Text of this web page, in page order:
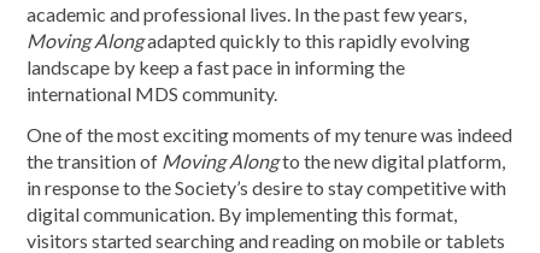
academic and professional lives. In the past few years,
Moving Alongadapted quickly to this rapidly evolving
landscape by keep a fast pace in informing the
international MDS community.
One of the most exciting moments of my tenure was indeed
the transition of Moving Alongto the new digital platform,
in response to the Society’s desire to stay competitive with
digital communication. By implementing this format,
visitors started searching and reading on mobile or tablets